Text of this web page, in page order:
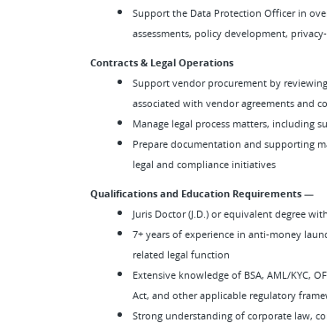
Support the Data Protection Officer in
assessments, policy development,
Contracts & Legal Operations
Support vendor procurement by
associated with vendor agreements and
Manage legal process matters, including
Prepare documentation and supporting
legal and compliance initiatives
Qualifications and Education Requirements —
Juris Doctor (J.D.) or equivalent degree
7+ years of experience in anti-money
related legal function
Extensive knowledge of BSA, AML/KYC,
Act, and other applicable regulatory
Strong understanding of corporate law,